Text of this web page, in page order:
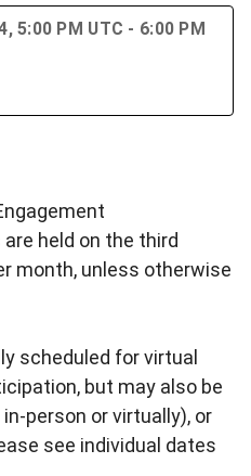
5:00 PM UTC - 6:00 PM
held on the third
month, unless otherwise
scheduled for virtual
but may also be
person or virtually), or
see individual dates